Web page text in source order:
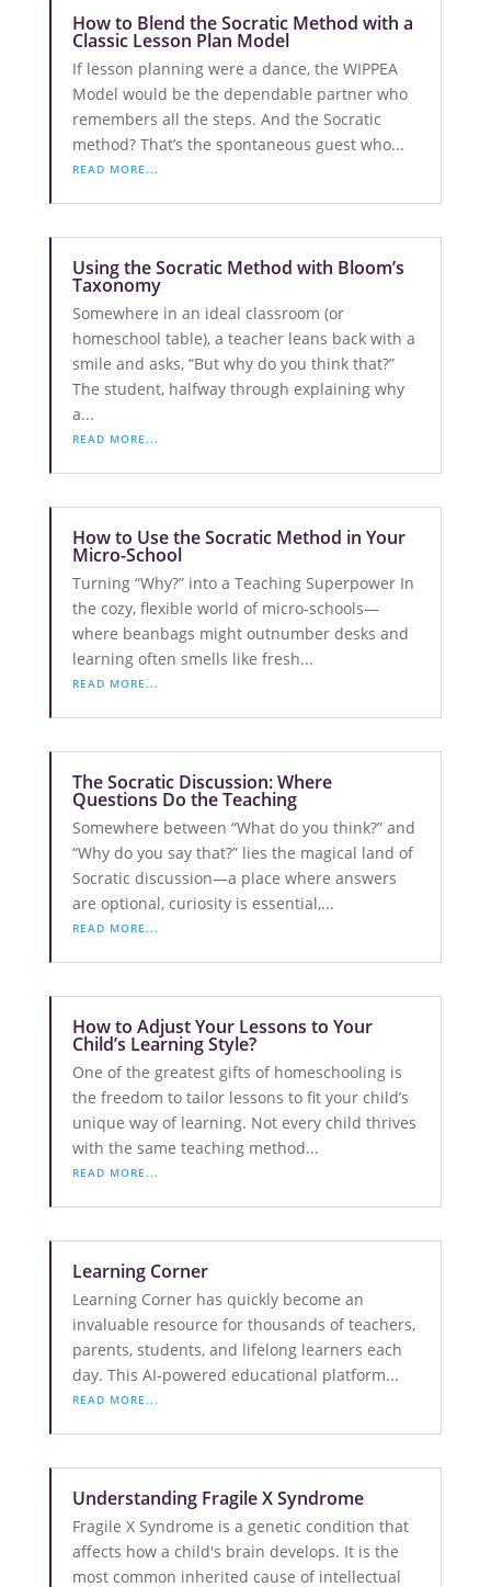
How to Blend the Socratic Method with a
Classic Lesson Plan Model
If lesson planning were a dance, the WIPPEA
Model would be the dependable partner who
remembers all the steps. And the Socratic
method? That’s the spontaneous guest who...
READ MORE...
Using the Socratic Method with Bloom’s
Taxonomy
Somewhere in an ideal classroom (or
homeschool table), a teacher leans back with a
smile and asks, “But why do you think that?”
The student, halfway through explaining why
a...
READ MORE...
How to Use the Socratic Method in Your
Micro-School
Turning “Why?” into a Teaching Superpower In
the cozy, flexible world of micro-schools—
where beanbags might outnumber desks and
learning often smells like fresh...
READ MORE...
The Socratic Discussion: Where
Questions Do the Teaching
Somewhere between “What do you think?” and
“Why do you say that?” lies the magical land of
Socratic discussion—a place where answers
are optional, curiosity is essential,...
READ MORE...
How to Adjust Your Lessons to Your
Child’s Learning Style?
One of the greatest gifts of homeschooling is
the freedom to tailor lessons to fit your child’s
unique way of learning. Not every child thrives
with the same teaching method...
READ MORE...
Learning Corner
Learning Corner has quickly become an
invaluable resource for thousands of teachers,
parents, students, and lifelong learners each
day. This AI-powered educational platform...
READ MORE...
Understanding Fragile X Syndrome
Fragile X Syndrome is a genetic condition that
affects how a child's brain develops. It is the
most common inherited cause of intellectual